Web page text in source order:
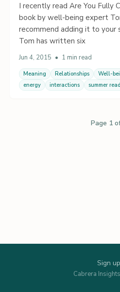
I recently read Are You Fully
book by well-being expert
recommend adding it to your
Tom has written six
Jun 4, 2015 • 1 min read
Meaning Relationships Well-
energy
interactions summer
Page 1
Sign up
Cabrera